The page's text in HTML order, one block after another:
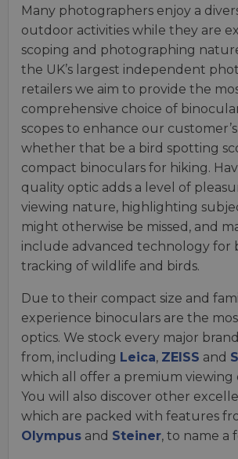
Many photographers enjoy a
outdoor activities while they are
scoping and photographing
the UK’s largest independent
retailers we aim to provide the
comprehensive choice of
scopes to enhance our
whether that be a bird spotting
compact binoculars for hiking.
quality optic adds a level of
viewing nature, highlighting
might otherwise be missed, and
include advanced technology for
tracking of wildlife and birds.
Due to their compact size and
experience binoculars are the
optics. We stock every major
from, including Leica, ZEISS and
which all offer a premium viewing
You will also discover other
which are packed with features
Olympus and Steiner, to name a